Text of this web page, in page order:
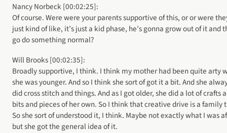
Nancy Norbeck [00:02:25]:
Of course. Were were your parents supportive of this, or or were
just kind of like, it’s just a kid phase, he’s gonna grow out of it and
go do something normal?
Will Brooks [00:02:35]:
Broadly supportive, I think. I think my mother had been quite arty
she was younger. And so I think she sort of got it a bit. And she
did cross stitch and things. And as I got older, she did a lot of crafts
bits and pieces of her own. So I think that creative drive is a family
So she sort of understood it, I think. Maybe not exactly what I was
but she got the general idea of it.